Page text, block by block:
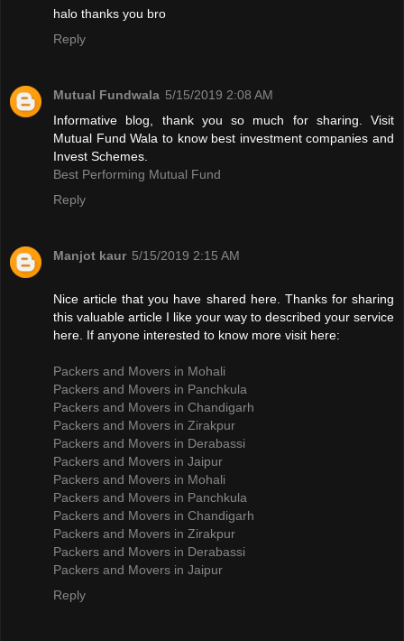
halo thanks you bro
Reply
Mutual Fundwala 5/15/2019 2:08 AM
Informative blog, thank you so much for sharing. Visit
Mutual Fund Wala to know best investment companies and
Invest Schemes.
Best Performing Mutual Fund
Reply
Manjot kaur 5/15/2019 2:15 AM
Nice article that you have shared here. Thanks for sharing
this valuable article I like your way to described your service
here. If anyone interested to know more visit here:
Packers and Movers in Mohali
Packers and Movers in Panchkula
Packers and Movers in Chandigarh
Packers and Movers in Zirakpur
Packers and Movers in Derabassi
Packers and Movers in Jaipur
Packers and Movers in Mohali
Packers and Movers in Panchkula
Packers and Movers in Chandigarh
Packers and Movers in Zirakpur
Packers and Movers in Derabassi
Packers and Movers in Jaipur
Reply